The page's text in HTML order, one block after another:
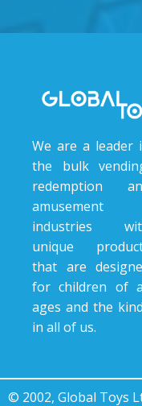
We are a leader
the bulk
redemption
amusement
industries
unique
that are
for children of
ages and the
in all of us.
© 2002, Global Toys